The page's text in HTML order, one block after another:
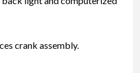
crank assembly.